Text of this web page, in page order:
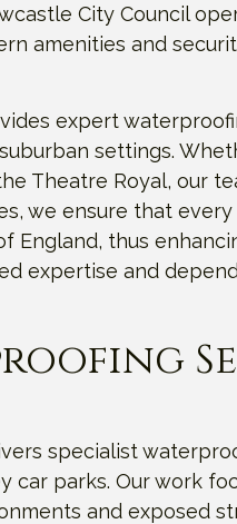
City Council
amenities and
expert
settings.
Theatre Royal, our
we ensure that
thus
expertise and
specialist
car parks. Our work
and exposed